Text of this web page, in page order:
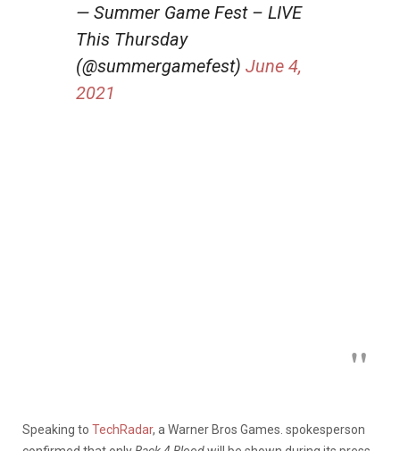
— Summer Game Fest – LIVE
This Thursday
(@summergamefest) June 4,
2021
Speaking to TechRadar, a Warner Bros Games. spokesperson